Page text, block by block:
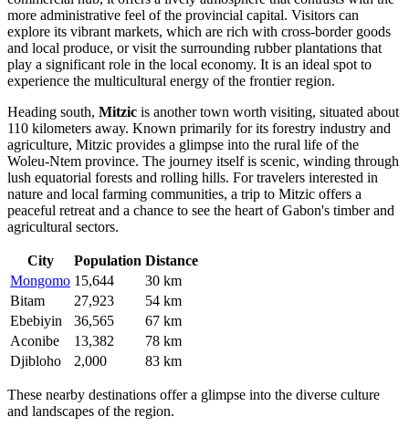
more administrative feel of the provincial capital. Visitors can
explore its vibrant markets, which are rich with cross-border goods
and local produce, or visit the surrounding rubber plantations that
play a significant role in the local economy. It is an ideal spot to
experience the multicultural energy of the frontier region.
Heading south, Mitzic is another town worth visiting, situated about
110 kilometers away. Known primarily for its forestry industry and
agriculture, Mitzic provides a glimpse into the rural life of the
Woleu-Ntem province. The journey itself is scenic, winding through
lush equatorial forests and rolling hills. For travelers interested in
nature and local farming communities, a trip to Mitzic offers a
peaceful retreat and a chance to see the heart of Gabon's timber and
agricultural sectors.
City Population Distance
Mongomo 15,644
30 km
Bitam
27,923
54 km
Ebebiyin
36,565
67 km
Aconibe
13,382
78 km
Djibloho
2,000 83 km
These nearby destinations offer a glimpse into the diverse culture
and landscapes of the region.